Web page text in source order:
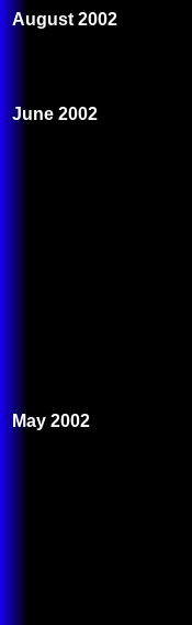
August 2002
June 2002
May 2002